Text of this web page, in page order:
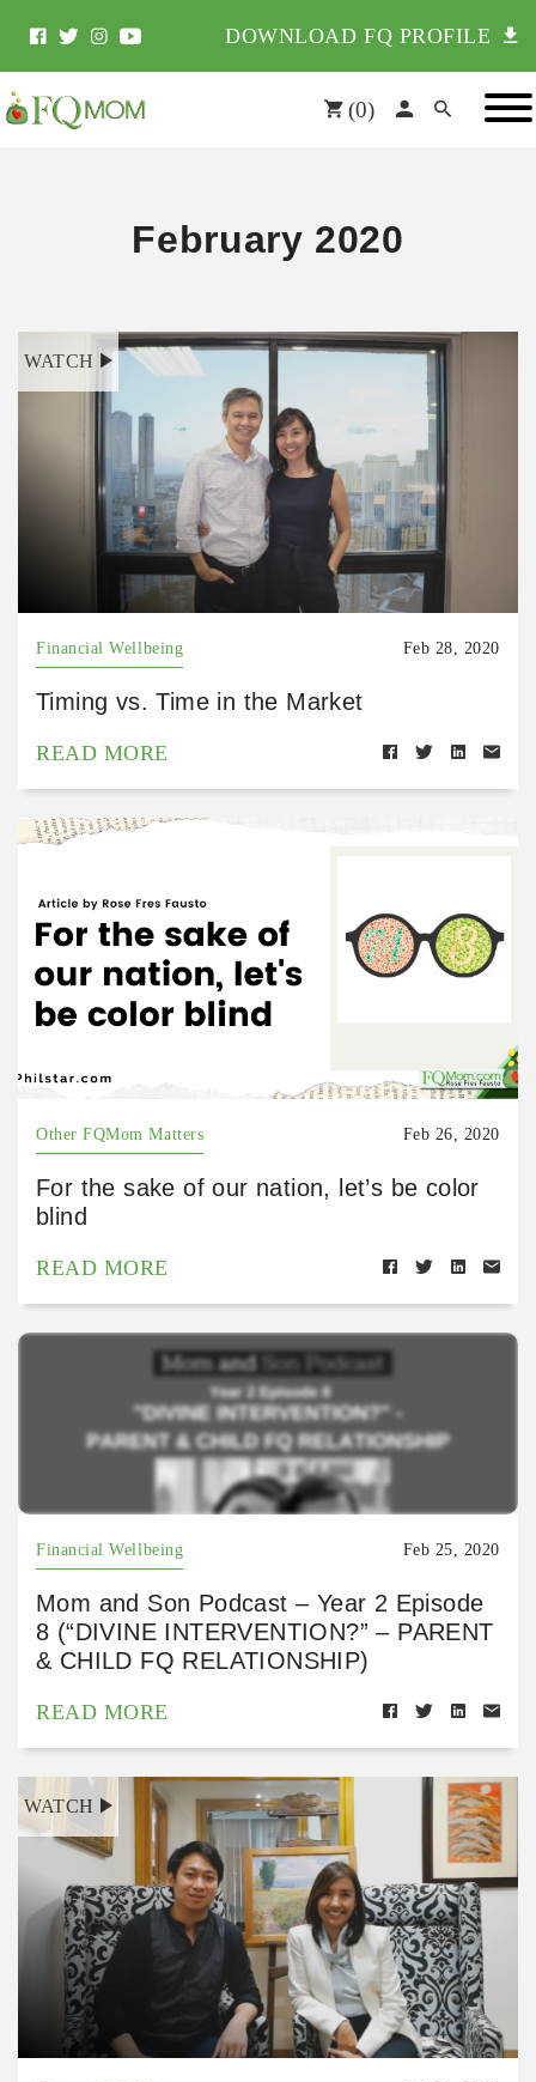
DOWNLOAD FQ PROFILE
(0)
February 2020
WATCH
Financial Wellbeing Feb 28, 2020
Timing vs. Time in the Market
READ MORE
Other FQMom Matters Feb 26, 2020
For the sake of our nation, let’s be color
blind
READ MORE
Financial Wellbeing Feb 25, 2020
Mom and Son Podcast – Year 2 Episode
8 (“DIVINE INTERVENTION?” – PARENT
& CHILD FQ RELATIONSHIP)
READ MORE
WATCH